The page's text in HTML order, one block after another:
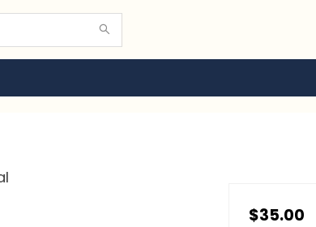
$35.00